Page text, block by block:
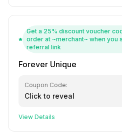
Get a 25% discount voucher
order at ~merchant~ when you
referral link
Forever Unique
Coupon Code:
Click to reveal
View Details